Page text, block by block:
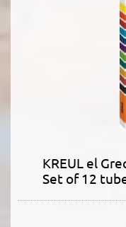
KREUL el
Set of 12